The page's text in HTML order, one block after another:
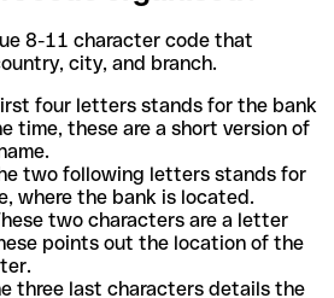
8-11 character code that
city, and branch.
four letters stands for the bank
time, these are a short version of
two following letters stands for
where the bank is located.
two characters are a letter
points out the location of the
three last characters details the